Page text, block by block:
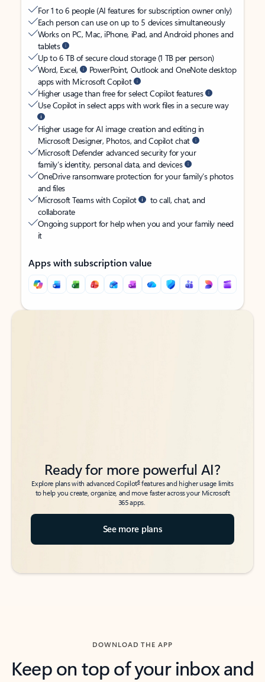
For 1 to 6 people (AI features for subscription owner only)
Each person can use on up to 5 devices simultaneously
Works on PC, Mac, iPhone, iPad, and Android phones and
tablets
Up to 6 TB of secure cloud storage (1 TB per person)
Word, Excel,
PowerPoint, Outlook and OneNote desktop
apps with Microsoft Copilot
Higher usage than free for select Copilot features
Use Copilot in select apps with work files in a secure way
Higher usage for AI image creation and editing in
Microsoft Designer, Photos, and Copilot chat
Microsoft Defender advanced security for your
family’s identity, personal data, and devices
OneDrive ransomware protection for your family’s photos
and files
Microsoft Teams with Copilot
to call, chat, and
collaborate
Ongoing support for help when you and your family need
it
Apps with subscription value
Back to tabs
Back to tabs
Ready for more powerful AI?
Explore plans with advanced Copilot6features and higher usage limits
to help you create, organize, and move faster across your Microsoft
365 apps.
See more plans
DOWNLOAD THE APP
Keep on top of your inbox and